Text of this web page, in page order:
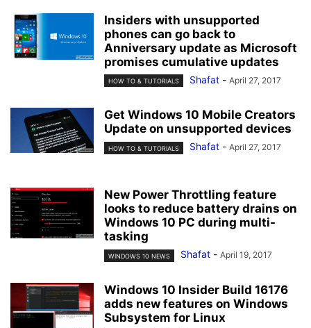
Insiders with unsupported
phones can go back to
Anniversary update as Microsoft
promises cumulative updates
HOW TO & TUTORIALS Shafat - April 27, 2017
Get Windows 10 Mobile Creators
Update on unsupported devices
HOW TO & TUTORIALS Shafat - April 27, 2017
New Power Throttling feature
looks to reduce battery drains on
Windows 10 PC during multi-
tasking
WINDOWS 10 NEWS Shafat - April 19, 2017
Windows 10 Insider Build 16176
adds new features on Windows
Subsystem for Linux